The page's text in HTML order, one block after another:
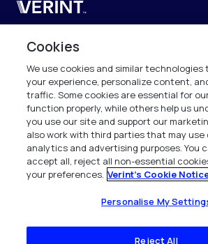
Verint
Verint Systems SAS
19 Bd Malesherbes
75008 Paris
France
info.fr@verint.com
+33 6 40 50 87 28
Tous les droits sont réservés. 2026
Cookies
We use cookies and similar technologies
your experience, personalize content,
traffic. Some cookies are essential for
function properly, while others help us
you use our site and support our
also work with third parties that may use
analytics and advertising purposes. You
accept all, reject all non-essential
your preferences. Verint's Cookie
Personalise My
Reject All